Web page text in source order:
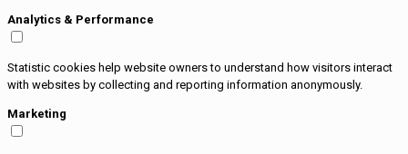
Analytics & Performance
Statistic cookies help website owners to understand how visitors interact
with websites by collecting and reporting information anonymously.
Marketing